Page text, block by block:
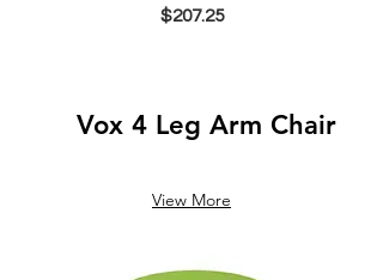
$207.25
Vox 4 Leg Arm Chair
View More